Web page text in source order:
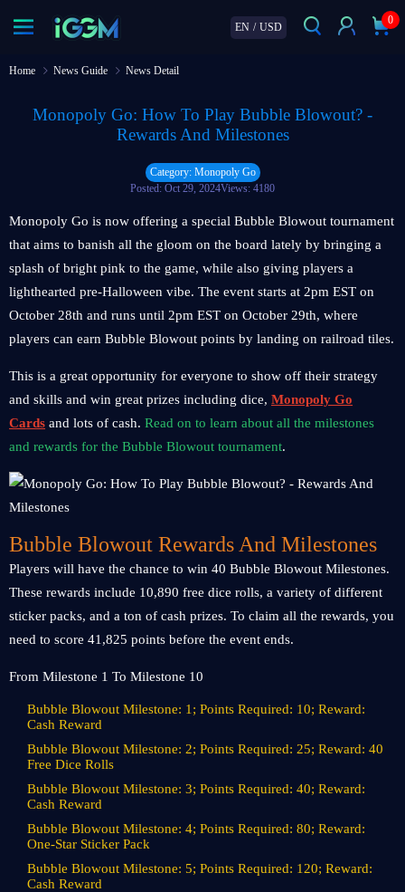
EN / USD
0
Home News Guide News Detail
Monopoly Go: How To Play Bubble Blowout? -
Rewards And Milestones
Category: Monopoly Go
Posted: Oct 29, 2024Views: 4180
Monopoly Go is now offering a special Bubble Blowout tournament
that aims to banish all the gloom on the board lately by bringing a
splash of bright pink to the game, while also giving players a
lighthearted pre-Halloween vibe. The event starts at 2pm EST on
October 28th and runs until 2pm EST on October 29th, where
players can earn Bubble Blowout points by landing on railroad tiles.
This is a great opportunity for everyone to show off their strategy
and skills and win great prizes including dice, Monopoly Go
Cards and lots of cash. Read on to learn about all the milestones
and rewards for the Bubble Blowout tournament.
Bubble Blowout Rewards And Milestones
Players will have the chance to win 40 Bubble Blowout Milestones.
These rewards include 10,890 free dice rolls, a variety of different
sticker packs, and a ton of cash prizes. To claim all the rewards, you
need to score 41,825 points before the event ends.
From Milestone 1 To Milestone 10
Bubble Blowout Milestone: 1; Points Required: 10; Reward:
Cash Reward
Bubble Blowout Milestone: 2; Points Required: 25; Reward: 40
Free Dice Rolls
Bubble Blowout Milestone: 3; Points Required: 40; Reward:
Cash Reward
Bubble Blowout Milestone: 4; Points Required: 80; Reward:
One-Star Sticker Pack
Bubble Blowout Milestone: 5; Points Required: 120; Reward:
Cash Reward